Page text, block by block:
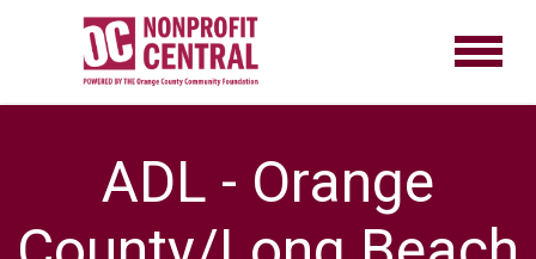
ADL - Orange